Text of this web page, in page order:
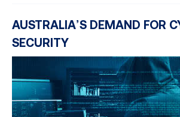
AUSTRALIA’S DEMAND FOR
SECURITY